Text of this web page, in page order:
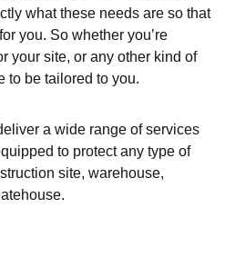
what these needs are so that
you. So whether you’re
your site, or any other kind of
to be tailored to you.
a wide range of services
to protect any type of
site, warehouse,